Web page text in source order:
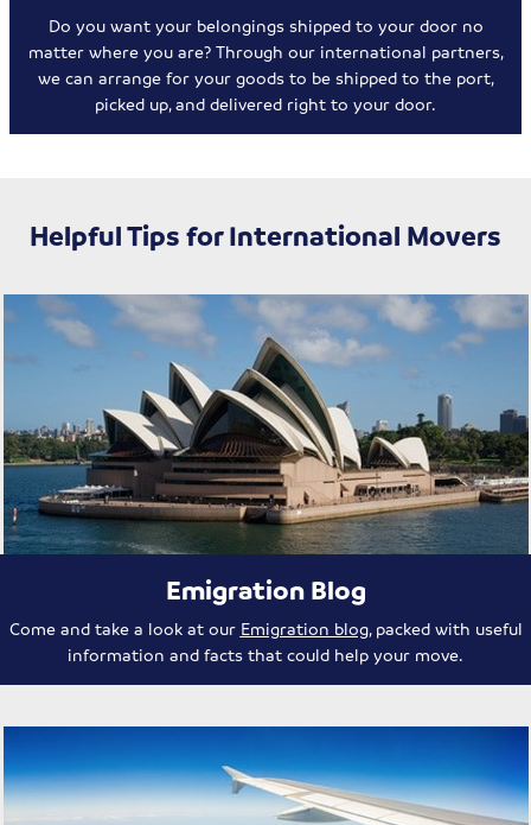
Do you want your belongings shipped to your door no
matter where you are? Through our international partners,
we can arrange for your goods to be shipped to the port,
picked up, and delivered right to your door.
Helpful Tips for International Movers
Emigration Blog
Come and take a look at our Emigration blog, packed with useful
information and facts that could help your move.